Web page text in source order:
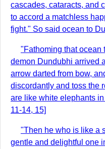
cascades, cataracts, and
to accord a matchless
fight." So said ocean to
"Fathoming that ocean
demon Dundubhi arrived
arrow darted from bow,
discordantly and toss the
are like white elephants
11-14, 15]
"Then he who is like a
gentle and delightful one